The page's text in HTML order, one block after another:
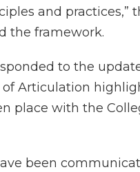
and practices,”
the framework.
to the
of Articulation
place with the
been